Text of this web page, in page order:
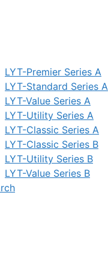
LYT-Premier Series A
LYT-Standard Series A
LYT-Value Series A
LYT-Utility Series A
LYT-Classic Series A
LYT-Classic Series B
LYT-Utility Series B
LYT-Value Series B